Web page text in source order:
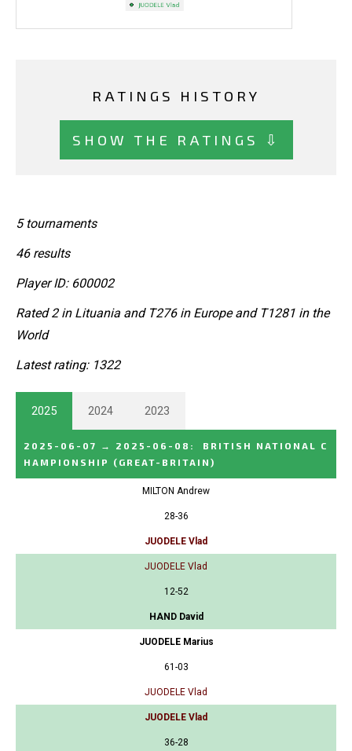
RATINGS HISTORY
SHOW THE RATINGS ⇩
5 tournaments
46 results
Player ID: 600002
Rated 2 in Lituania and T276 in Europe and T1281 in the
World
Latest rating: 1322
2025 2024 2023
2025-06-07 → 2025-06-08 :
BRITISH NATIONAL C
HAMPIONSHIP
(GREAT-BRITAIN)
MILTON Andrew
28-36
JUODELE Vlad
JUODELE Vlad
12-52
HAND David
JUODELE Marius
61-03
JUODELE Vlad
JUODELE Vlad
36-28